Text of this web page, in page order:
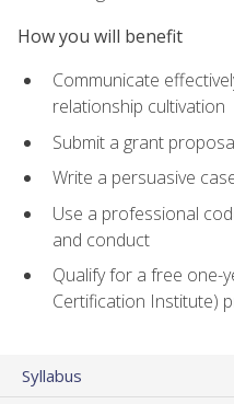
How you will benefit
Communicate
relationship cultivation
Submit a grant
Write a persuasive
Use a professional
and conduct
Qualify for a free one-
Certification Institute)
Syllabus